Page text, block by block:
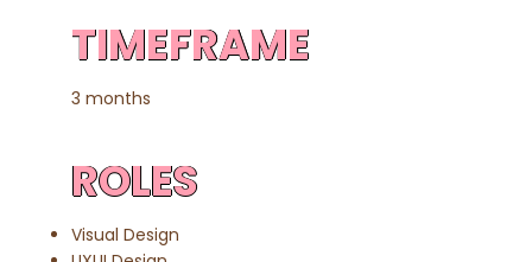
TIMEFRAME
3 months
ROLES
Visual Design